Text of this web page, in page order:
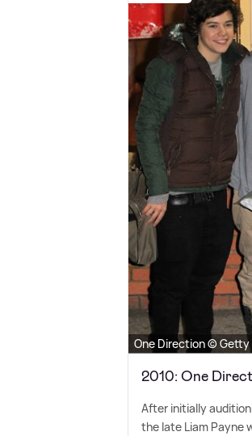
One Direction © Getty
2010: One
After initially
the late Liam Payne